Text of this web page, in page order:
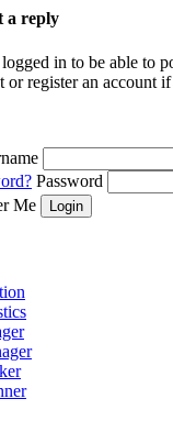
a reply
in to be able to
or register an account
Password
Me